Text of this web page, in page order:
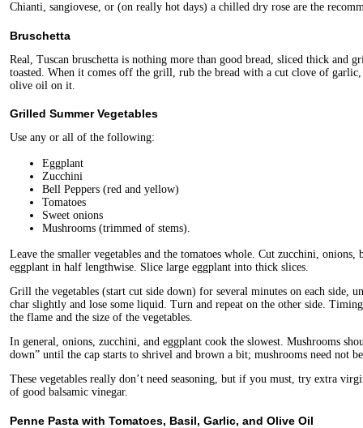
Chianti, sangiovese, or (on really hot days) a chilled dry rose are the
Bruschetta
Real, Tuscan bruschetta is nothing more than good bread, sliced thick and
toasted. When it comes off the grill, rub the bread with a cut clove of
olive oil on it.
Grilled Summer Vegetables
Use any or all of the following:
Eggplant
Zucchini
Bell Peppers (red and yellow)
Tomatoes
Sweet onions
Mushrooms (trimmed of stems).
Leave the smaller vegetables and the tomatoes whole. Cut zucchini, onions,
eggplant in half lengthwise. Slice large eggplant into thick slices.
Grill the vegetables (start cut side down) for several minutes on each side,
char slightly and lose some liquid. Turn and repeat on the other side.
the flame and the size of the vegetables.
In general, onions, zucchini, and eggplant cook the slowest. Mushrooms
down” until the cap starts to shrivel and brown a bit; mushrooms need not
These vegetables really don’t need seasoning, but if you must, try extra
of good balsamic vinegar.
Penne Pasta with Tomatoes, Basil, Garlic, and Olive Oil